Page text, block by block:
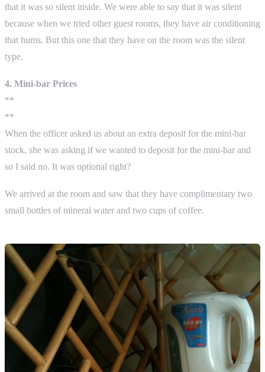
that it was so silent inside. We were able to say that it was silent
because when we tried other guest rooms, they have air conditioning
that hums. But this one that they have on the room was the silent
type.
4. Mini-bar Prices
**
**
When the officer asked us about an extra deposit for the mini-bar
stock, she was asking if we wanted to deposit for the mini-bar and
so I said no. It was optional right?
We arrived at the room and saw that they have complimentary two
small bottles of mineral water and two cups of coffee.